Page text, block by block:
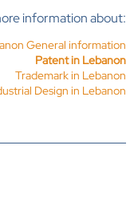
information about:
General information
Patent in Lebanon
Trademark in Lebanon
Design in Lebanon